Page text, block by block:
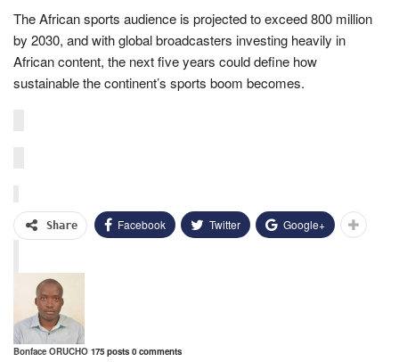
The African sports audience is projected to exceed 800 million
by 2030, and with global broadcasters investing heavily in
African content, the next five years could define how
sustainable the continent’s sports boom becomes.
Share Facebook Twitter Google+
Bonface ORUCHO 175 posts 0 comments